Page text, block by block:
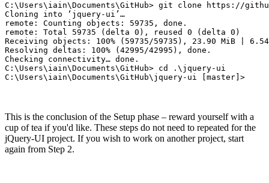
C:\Users\iain\Documents\GitHub> git clone https://
Cloning into ‘jquery-ui’…
remote: Counting objects: 59735, done.
remote: Total 59735 (delta 0), reused 0 (delta 0)
Receiving objects: 100% (59735/59735), 23.90 MiB |
Resolving deltas: 100% (42995/42995), done.
Checking connectivity… done.
C:\Users\iain\Documents\GitHub> cd .\jquery-ui
This is the conclusion of the Setup phase – reward yourself with a
cup of tea if you'd like. These steps do not need to repeated for the
jQuery-UI project. If you wish to work on another project, start
again from Step 2.